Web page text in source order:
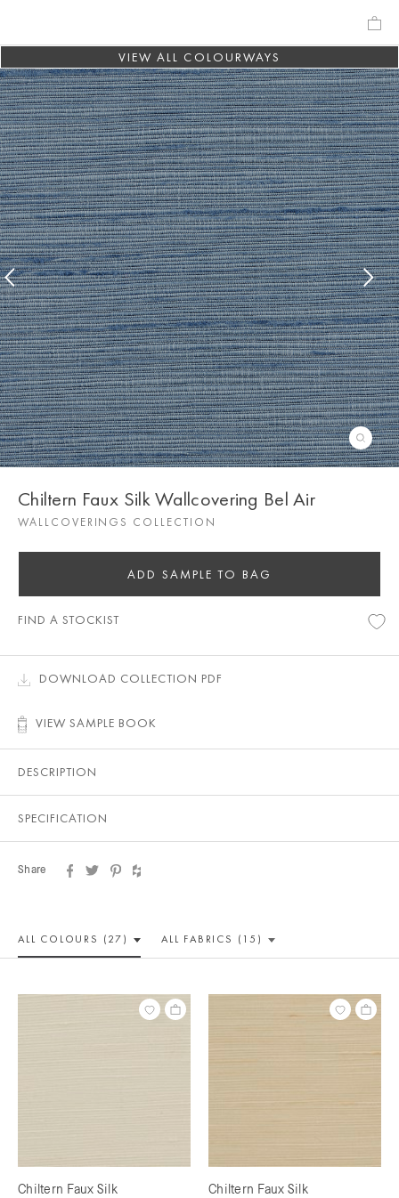
VIEW ALL COLOURWAYS
Chiltern Faux Silk Wallcovering Bel Air
WALLCOVERINGS COLLECTION
ADD SAMPLE TO BAG
FIND A STOCKIST
DOWNLOAD COLLECTION PDF
VIEW SAMPLE BOOK
DESCRIPTION
SPECIFICATION
Share
ALL COLOURS (27) ALL FABRICS (15)
Chiltern Faux Silk
Chiltern Faux Silk